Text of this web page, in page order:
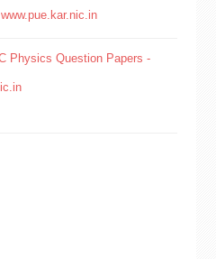
Physics Question Papers -